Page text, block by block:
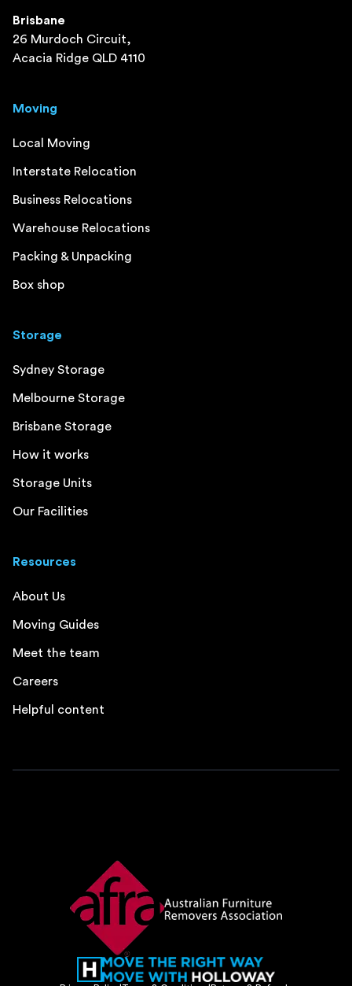
Brisbane
26 Murdoch Circuit,
Acacia Ridge QLD 4110
Moving
Local Moving
Interstate Relocation
Business Relocations
Warehouse Relocations
Packing & Unpacking
Box shop
Storage
Sydney Storage
Melbourne Storage
Brisbane Storage
How it works
Storage Units
Our Facilities
Resources
About Us
Moving Guides
Meet the team
Careers
Helpful content